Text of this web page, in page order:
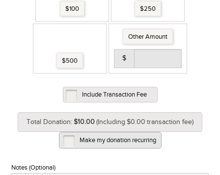
$100 $250
$500
Other Amount
$
Include Transaction Fee
Total Donation: $10.00 (Including $0.00 transaction fee)
Make my donation recurring
Notes (Optional)